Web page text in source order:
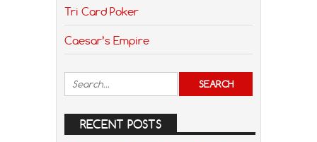
Tri Card Poker
Caesar’s Empire
RECENT POSTS